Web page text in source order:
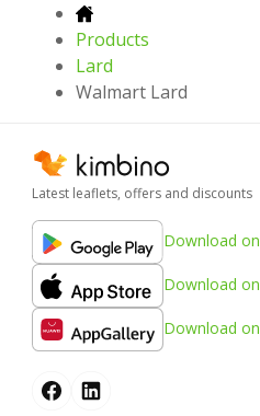
Products
Lard
Walmart Lard
Latest leaflets, offers and discounts
Download on
Download on
Download on